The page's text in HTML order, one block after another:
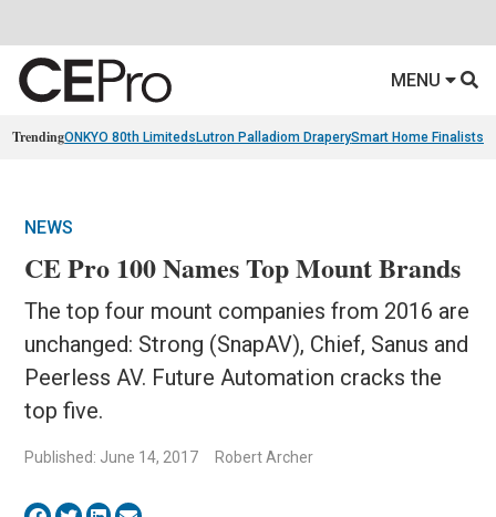
MENU
TrendingONKYO 80th Limiteds Lutron Palladiom DraperySmart Home Finalists
NEWS
CE Pro 100 Names Top Mount Brands
The top four mount companies from 2016 are
unchanged: Strong (SnapAV), Chief, Sanus and
Peerless AV. Future Automation cracks the
top five.
Published: June 14, 2017 Robert Archer